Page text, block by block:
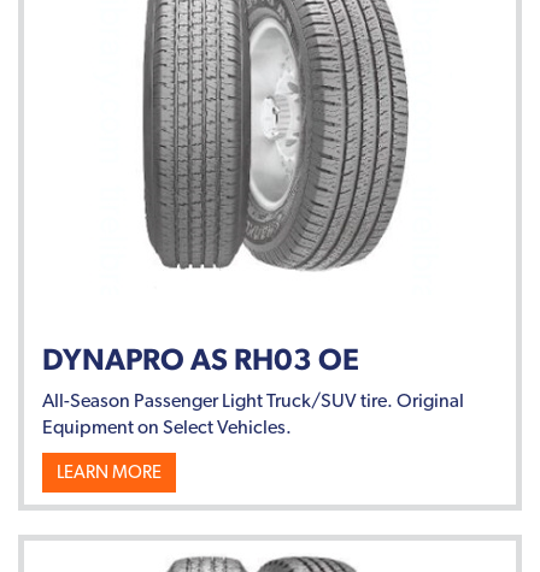
DYNAPRO AS RH03 OE
All-Season Passenger Light Truck/SUV tire. Original
Equipment on Select Vehicles.
LEARN MORE